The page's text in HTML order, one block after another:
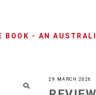
BOOK - AN
29 MARCH 2026